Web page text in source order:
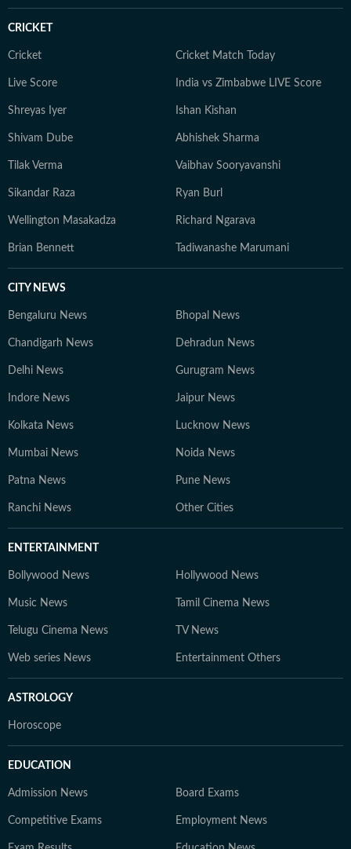
CRICKET
Cricket Cricket Match Today
Live Score India vs Zimbabwe LIVE Score
Shreyas Iyer Ishan Kishan
Shivam Dube Abhishek Sharma
Tilak Verma Vaibhav Sooryavanshi
Sikandar Raza Ryan Burl
Wellington Masakadza Richard Ngarava
Brian Bennett Tadiwanashe Marumani
CITY NEWS
Bengaluru News Bhopal News
Chandigarh News Dehradun News
Delhi News Gurugram News
Indore News Jaipur News
Kolkata News Lucknow News
Mumbai News Noida News
Patna News Pune News
Ranchi News Other Cities
ENTERTAINMENT
Bollywood News Hollywood News
Music News Tamil Cinema News
Telugu Cinema News TV News
Web series News Entertainment Others
ASTROLOGY
Horoscope
EDUCATION
Admission News Board Exams
Competitive Exams Employment News